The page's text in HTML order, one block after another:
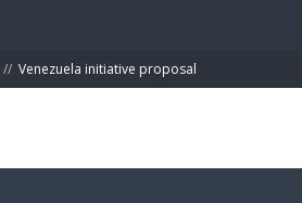
// Venezuela initiative proposal